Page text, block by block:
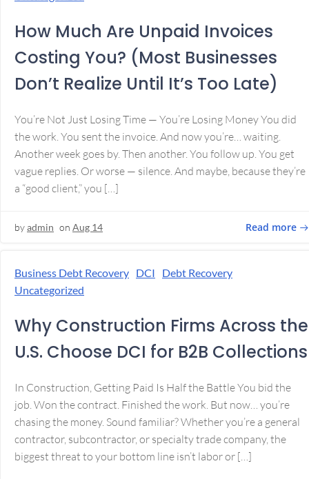
How Much Are Unpaid Invoices
Costing You? (Most Businesses
Don’t Realize Until It’s Too Late)
You’re Not Just Losing Time — You’re Losing Money You did
the work. You sent the invoice. And now you’re… waiting.
Another week goes by. Then another. You follow up. You get
vague replies. Or worse — silence. And maybe, because they’re
a “good client,” you […]
byadmin on Aug 14 Read more
Business Debt Recovery DCI
Debt Recovery
Uncategorized
Why Construction Firms Across the
U.S. Choose DCI for B2B Collections
In Construction, Getting Paid Is Half the Battle You bid the
job. Won the contract. Finished the work. But now… you’re
chasing the money. Sound familiar? Whether you’re a general
contractor, subcontractor, or specialty trade company, the
biggest threat to your bottom line isn’t labor or […]